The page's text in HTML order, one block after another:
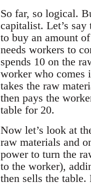
So far, so logical.
capitalist. Let’s
to buy an amount
needs workers to
spends 10 on the
worker who comes
takes the raw
then pays the
table for 20.
Now let’s look at
raw materials and
power to turn the
to the worker),
then sells the